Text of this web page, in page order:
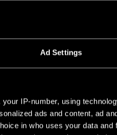
Ad Settings
IP-number, using
ads and content, ad
in who uses your data and
END
FEED AND SUSPENSION END